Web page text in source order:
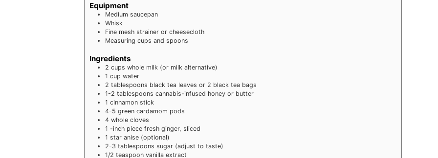
Equipment
Medium saucepan
Whisk
Fine mesh strainer or cheesecloth
Measuring cups and spoons
Ingredients
2 cups whole milk (or milk alternative)
1 cup water
2 tablespoons black tea leaves or 2 black tea bags
1-2 tablespoons cannabis-infused honey or butter
1 cinnamon stick
4-5 green cardamom pods
4 whole cloves
1 -inch piece fresh ginger, sliced
1 star anise (optional)
2-3 tablespoons sugar (adjust to taste)
1/2 teaspoon vanilla extract